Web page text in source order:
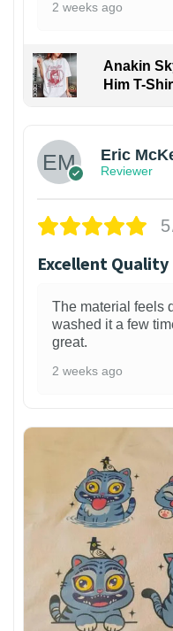
2 weeks ago
Anakin
Him T-
Eric
Reviewer
Excellent Quality
The material feels
washed it a few
great.
2 weeks ago